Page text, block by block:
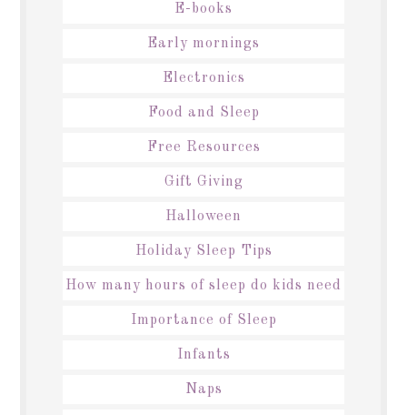
E-books
Early mornings
Electronics
Food and Sleep
Free Resources
Gift Giving
Halloween
Holiday Sleep Tips
How many hours of sleep do kids need
Importance of Sleep
Infants
Naps